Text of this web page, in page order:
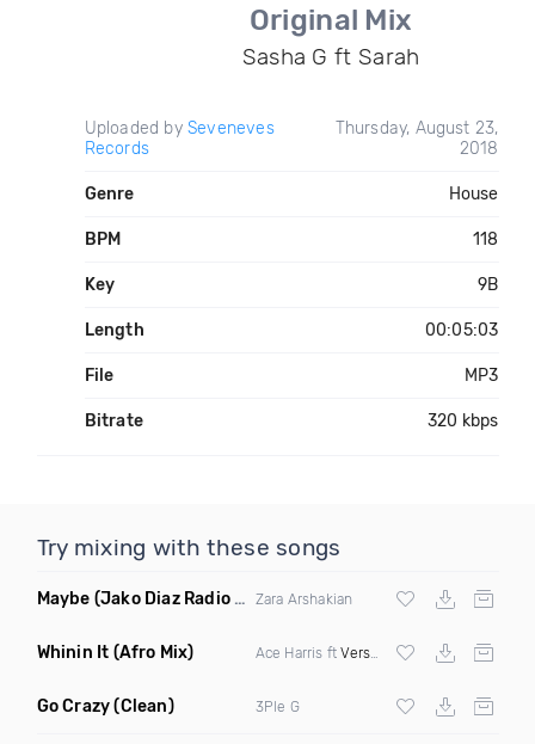
Original Mix
Sasha G ft Sarah
Uploaded by Seveneves
Records
Thursday, August 23,
2018
Genre House
BPM 118
Key 9B
Length 00:05:03
File MP3
Bitrate 320 kbps
Try mixing with these songs
Maybe (Jako Diaz Radio Edit) Zara Arshakian
Whinin It (Afro Mix) Ace Harris ftVerse Simmonds
Go Crazy(Clean) 3Ple G